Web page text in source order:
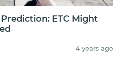
ETC Might
4 years ago